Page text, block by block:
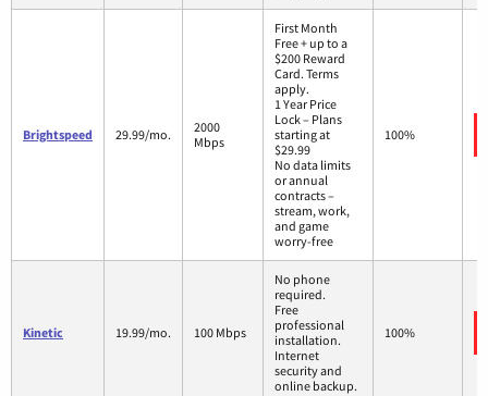
Brightspeed 29.99/mo.
2000
Mbps
First Month
Free + up to a
$200 Reward
Card. Terms
apply.
1 Year Price
Lock – Plans
starting at
$29.99
No data limits
or annual
contracts –
stream, work,
and game
worry-free
100%
Kinetic 19.99/mo. 100 Mbps
No phone
required.
Free
professional
installation.
Internet
security and
online backup.
100%